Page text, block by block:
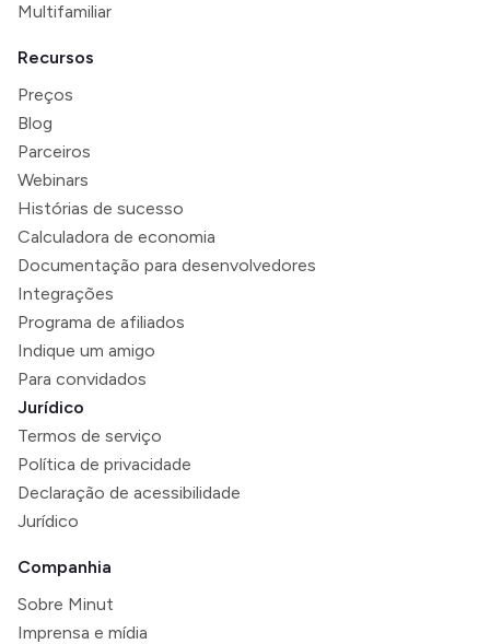
Multifamiliar
Recursos
Preços
Blog
Parceiros
Webinars
Histórias de sucesso
Calculadora de economia
Documentação para desenvolvedores
Integrações
Programa de afiliados
Indique um amigo
Para convidados
Jurídico
Termos de serviço
Política de privacidade
Declaração de acessibilidade
Jurídico
Companhia
Sobre Minut
Imprensa e mídia